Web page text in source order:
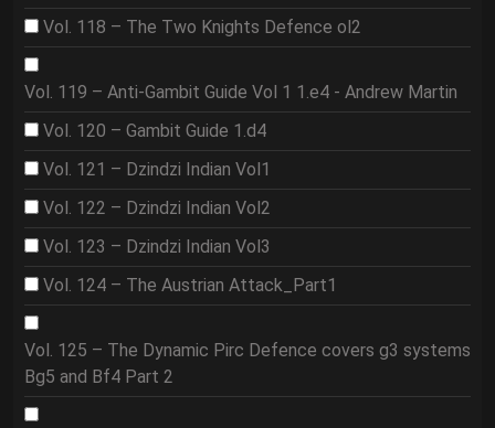
Vol. 118 – The Two Knights Defence ol2
Vol. 119 – Anti-Gambit Guide Vol 1 1.e4 - Andrew Martin
Vol. 120 – Gambit Guide 1.d4
Vol. 121 – Dzindzi Indian Vol1
Vol. 122 – Dzindzi Indian Vol2
Vol. 123 – Dzindzi Indian Vol3
Vol. 124 – The Austrian Attack_Part1
Vol. 125 – The Dynamic Pirc Defence covers g3 systems
Bg5 and Bf4 Part 2